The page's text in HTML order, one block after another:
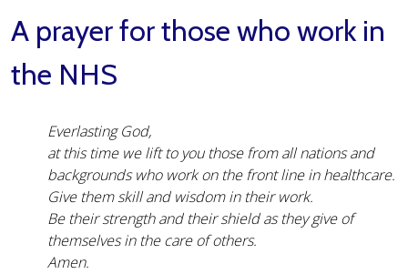
A prayer for those who work in
the NHS
Everlasting God,
at this time we lift to you those from all nations and
backgrounds who work on the front line in healthcare.
Give them skill and wisdom in their work.
Be their strength and their shield as they give of
themselves in the care of others.
Amen.